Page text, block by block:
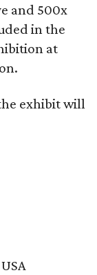
and 500x
in the
at
exhibit will